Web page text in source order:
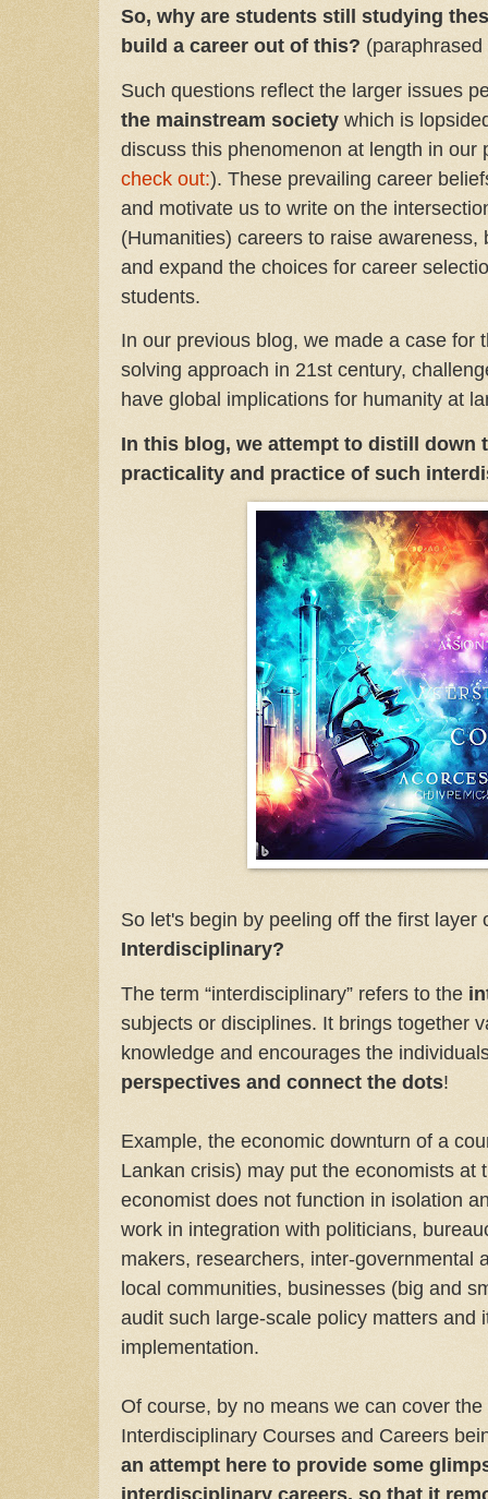
So, why are students still studying
build a career out of this?
Such questions reflect the larger issues
the mainstream society which is
discuss this phenomenon at length in our
check out:). These prevailing career
and motivate us to write on the
(Humanities) careers to raise awareness,
and expand the choices for career
students.
In our previous blog, we made a case for
solving approach in 21st century,
have global implications for humanity at
In this blog, we attempt to distill down
practicality and practice of such
So let's begin by peeling off the first
Interdisciplinary?
The term “interdisciplinary” refers to the
subjects or disciplines. It brings together
knowledge and encourages the
perspectives and connect the dots!
Example, the economic downturn of a
Lankan crisis) may put the economists at
economist does not function in isolation
work in integration with politicians,
makers, researchers, inter-governmental
local communities, businesses (big and
audit such large-scale policy matters and
implementation.
Of course, by no means we can cover
Interdisciplinary Courses and Careers
an attempt here to provide some
interdisciplinary careers, so that it